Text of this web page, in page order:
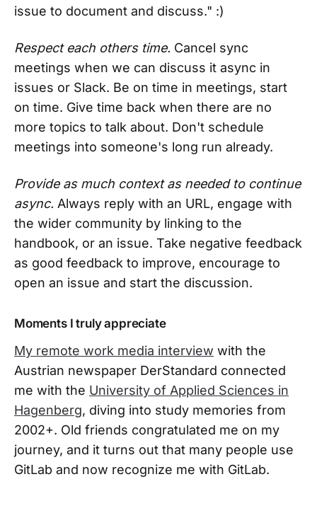
issue to document and discuss." :)
Respect each others time. Cancel sync
meetings when we can discuss it async in
issues or Slack. Be on time in meetings, start
on time. Give time back when there are no
more topics to talk about. Don't schedule
meetings into someone's long run already.
Provide as much context as needed to continue
async. Always reply with an URL, engage with
the wider community by linking to the
handbook, or an issue. Take negative feedback
as good feedback to improve, encourage to
open an issue and start the discussion.
Moments I truly appreciate
My remote work media interview with the
Austrian newspaper DerStandard connected
me with the University of Applied Sciences in
Hagenberg, diving into study memories from
2002+. Old friends congratulated me on my
journey, and it turns out that many people use
GitLab and now recognize me with GitLab.